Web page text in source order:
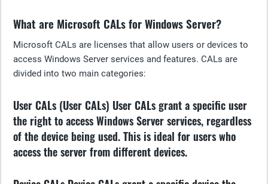
What are Microsoft CALs for Windows Server?
Microsoft CALs are licenses that allow users or devices to
access Windows Server services and features. CALs are
divided into two main categories:
User CALs (User CALs) User CALs grant a specific user
the right to access Windows Server services, regardless
of the device being used. This is ideal for users who
access the server from different devices.